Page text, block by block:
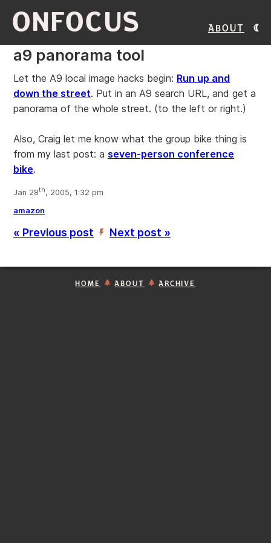
ONFOCUS About
a9 panorama tool
Let the A9 local image hacks begin: Run up and
down the street. Put in an A9 search URL, and get a
panorama of the whole street. (to the left or right.)
Also, Craig let me know what the group bike thing is
from my last post: a seven-person conference
bike.
Jan 28th, 2005, 1:32 pm
amazon
« Previous post ’ Next post »
HOME ABOUT ARCHIVE